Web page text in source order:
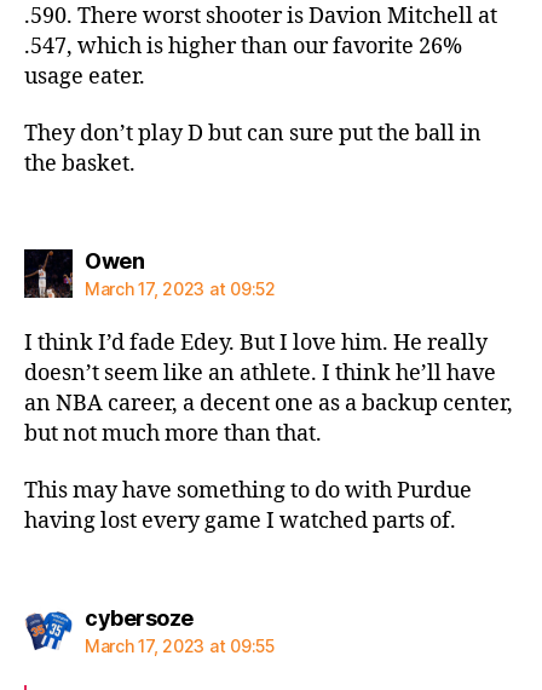
.590. There worst shooter is Davion Mitchell at
.547, which is higher than our favorite 26%
usage eater.
They don’t play D but can sure put the ball in
the basket.
Owensays:
March 17, 2023 at 09:52
I think I’d fade Edey. But I love him. He really
doesn’t seem like an athlete. I think he’ll have
an NBA career, a decent one as a backup center,
but not much more than that.
This may have something to do with Purdue
having lost every game I watched parts of.
cybersozesays:
March 17, 2023 at 09:55